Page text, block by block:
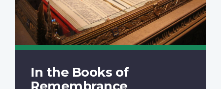
In the Books of
Remembrance